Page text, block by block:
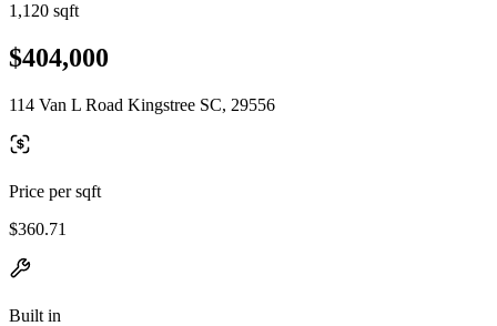
1,120 sqft
$404,000
114 Van L Road Kingstree SC, 29556
Price per sqft
$360.71
Built in